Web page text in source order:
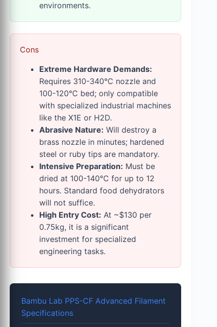
environments.
Cons
Extreme Hardware Demands:
Requires 310-340°C nozzle and
100-120°C bed; only compatible
with specialized industrial machines
like the X1E or H2D.
Abrasive Nature: Will destroy a
brass nozzle in minutes; hardened
steel or ruby tips are mandatory.
Intensive Preparation: Must be
dried at 100-140°C for up to 12
hours. Standard food dehydrators
will not suffice.
High Entry Cost: At ~$130 per
0.75kg, it is a significant
investment for specialized
engineering tasks.
Bambu Lab PPS-CF Advanced Filament
Specifications